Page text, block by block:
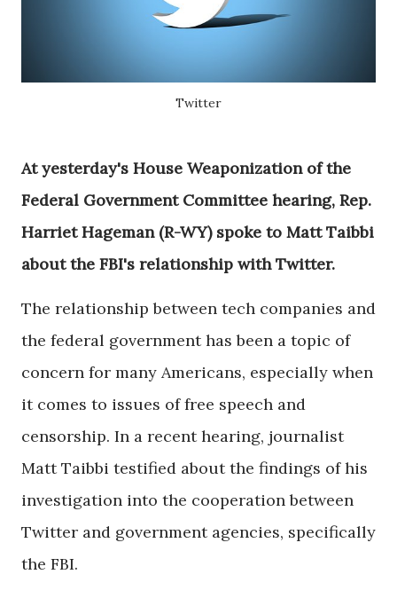
Twitter
At yesterday's House Weaponization of the
Federal Government Committee hearing, Rep.
Harriet Hageman (R-WY) spoke to Matt Taibbi
about the FBI's relationship with Twitter.
The relationship between tech companies and
the federal government has been a topic of
concern for many Americans, especially when
it comes to issues of free speech and
censorship. In a recent hearing, journalist
Matt Taibbi testified about the findings of his
investigation into the cooperation between
Twitter and government agencies, specifically
the FBI.